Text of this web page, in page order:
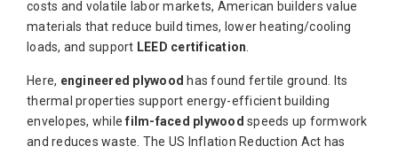
costs and volatile labor markets, American builders value
materials that reduce build times, lower heating/cooling
loads, and support LEED certification.
Here, engineered plywood has found fertile ground. Its
thermal properties support energy-efficient building
envelopes, whilefilm-faced plywood speeds up formwork
and reduces waste. The US Inflation Reduction Act has